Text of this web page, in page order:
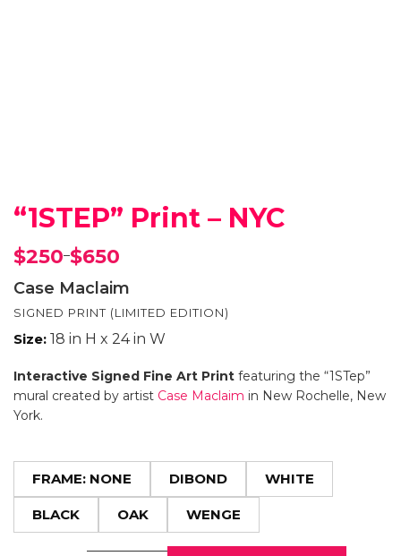
“1STEP” Print – NYC
$250–$650
Price
range:
$250
through
$650
Case Maclaim
SIGNED PRINT (LIMITED EDITION)
Size: 18 in H x 24 in W
Interactive Signed Fine Art Print featuring the “1STep”
mural created by artist Case Maclaim in New Rochelle, New
York.
FRAME: NONE DIBOND WHITE
BLACK OAK WENGE